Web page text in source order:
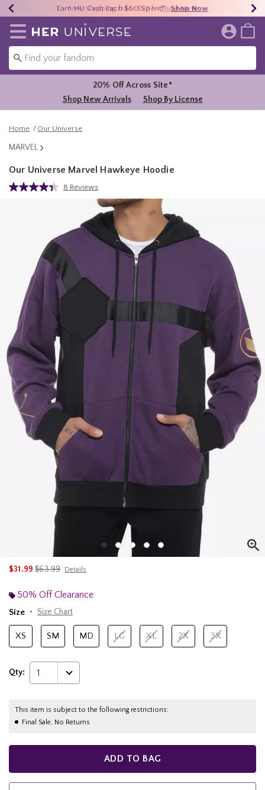
40% - 70% Off Clearance* Shop Now
Earn HU Cash Each $50 Spent* Shop Now
Free Shipping Over $75* Shop Now
Redirect to Her Universe Home Page
20% Off Across Site*
Shop New Arrivals
Shop By License
Home Our Universe
MARVEL
Our Universe Marvel Hawkeye Hoodie
3.5 out of 5 Customer Rating
Read
Same
page
8 Reviews
$31.99is sales price, the original price is
$63.99 Details
50% Off Clearance
Size
Size Chart
XS SM MD LG XL 2X 3X
Qty: 1
This item is subject to the following restrictions:
Final Sale, No Returns
ADD TO BAG